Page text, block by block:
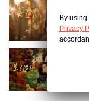
By
Privacy